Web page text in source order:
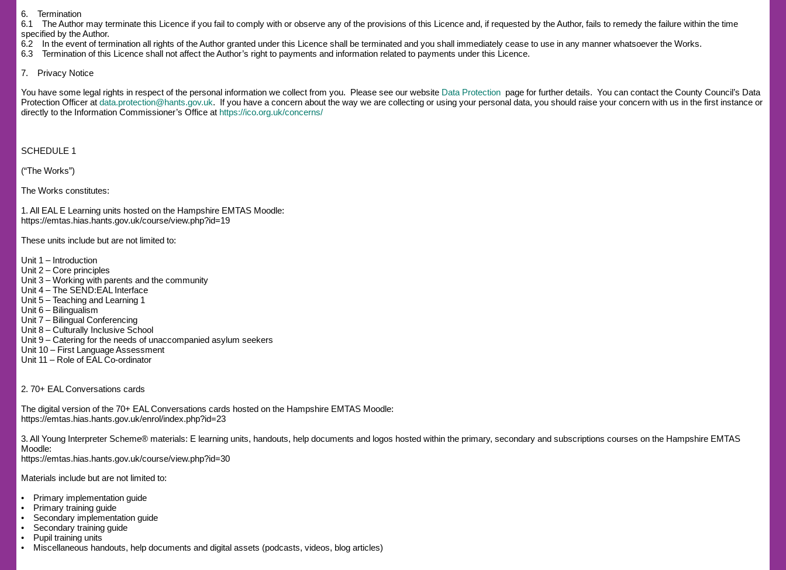
6. Termination
6.1 The Author may terminate this Licence if you fail to comply with or observe any of the provisions of this Licence and, if requested by the Author, fails to remedy the failure within the time
specified by the Author.
6.2 In the event of termination all rights of the Author granted under this Licence shall be terminated and you shall immediately cease to use in any manner whatsoever the Works.
6.3 Termination of this Licence shall not affect the Author’s right to payments and information related to payments under this Licence.
7. Privacy Notice
You have some legal rights in respect of the personal information we collect from you. Please see our website Data Protection page for further details. You can contact the County Council’s Data
Protection Officer atdata.protection@hants.gov.uk. If you have a concern about the way we are collecting or using your personal data, you should raise your concern with us in the first instance or
directly to the Information Commissioner’s Office at https://ico.org.uk/concerns/
SCHEDULE 1
(“The Works”)
The Works constitutes:
1. All EAL E Learning units hosted on the Hampshire EMTAS Moodle:
https://emtas.hias.hants.gov.uk/course/view.php?id=19
These units include but are not limited to:
Unit 1 – Introduction
Unit 2 – Core principles
Unit 3 – Working with parents and the community
Unit 4 – The SEND:EAL Interface
Unit 5 – Teaching and Learning 1
Unit 6 – Bilingualism
Unit 7 – Bilingual Conferencing
Unit 8 – Culturally Inclusive School
Unit 9 – Catering for the needs of unaccompanied asylum seekers
Unit 10 – First Language Assessment
Unit 11 – Role of EAL Co-ordinator
2. 70+ EAL Conversations cards
The digital version of the 70+ EAL Conversations cards hosted on the Hampshire EMTAS Moodle:
https://emtas.hias.hants.gov.uk/enrol/index.php?id=23
3. All Young Interpreter Scheme® materials: E learning units, handouts, help documents and logos hosted within the primary, secondary and subscriptions courses on the Hampshire EMTAS
Moodle:
https://emtas.hias.hants.gov.uk/course/view.php?id=30
Materials include but are not limited to:
• Primary implementation guide
• Primary training guide
• Secondary implementation guide
• Secondary training guide
• Pupil training units
• Miscellaneous handouts, help documents and digital assets (podcasts, videos, blog articles)